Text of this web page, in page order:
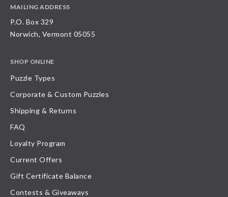
MAILING ADDRESS
P.O. Box 329
Norwich, Vermont 05055
SHOP ONLINE
Puzzle Types
Corporate & Custom Puzzles
Shipping & Returns
FAQ
Loyalty Program
Current Offers
Gift Certificate Balance
Contests & Giveaways